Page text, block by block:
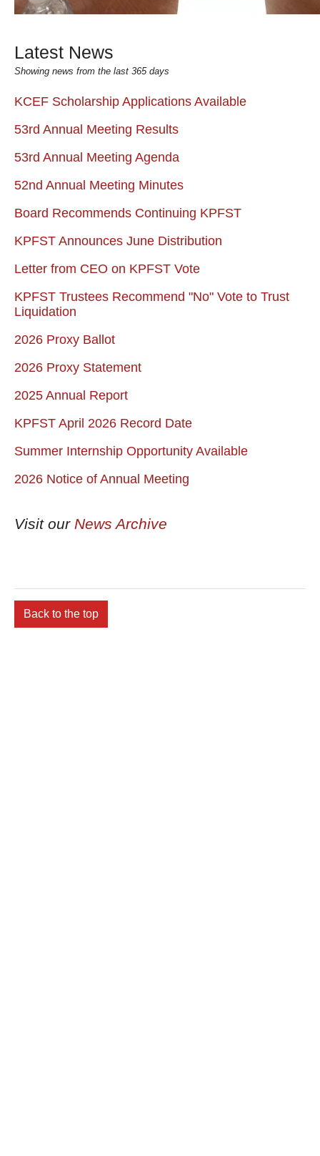
Latest News
Showing news from the last 365 days
KCEF Scholarship Applications Available
53rd Annual Meeting Results
53rd Annual Meeting Agenda
52nd Annual Meeting Minutes
Board Recommends Continuing KPFST
KPFST Announces June Distribution
Letter from CEO on KPFST Vote
KPFST Trustees Recommend "No" Vote to Trust
Liquidation
2026 Proxy Ballot
2026 Proxy Statement
2025 Annual Report
KPFST April 2026 Record Date
Summer Internship Opportunity Available
2026 Notice of Annual Meeting
Visit our News Archive
Back to the top